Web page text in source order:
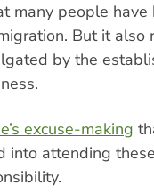
many people
But it also
by the
excuse-making
into attending